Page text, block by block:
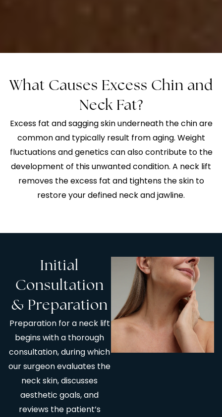
What Causes Excess Chin and
Neck Fat?
Excess fat and sagging skin underneath the chin are
common and typically result from aging. Weight
fluctuations and genetics can also contribute to the
development of this unwanted condition. A neck lift
removes the excess fat and tightens the skin to
restore your defined neck and jawline.
Initial
Consultation
& Preparation
Preparation for a neck lift
begins with a thorough
consultation, during which
our surgeon evaluates the
neck skin, discusses
aesthetic goals, and
reviews the patient’s